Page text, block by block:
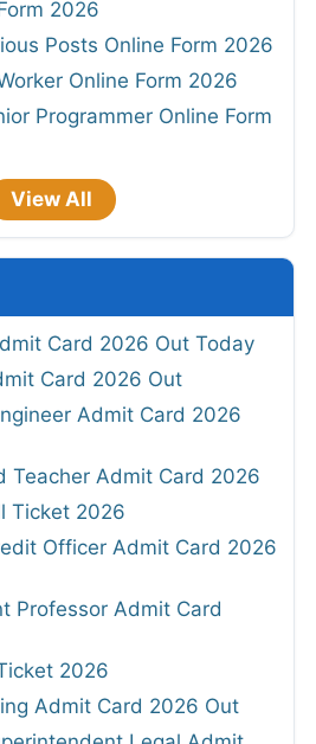
2026
Posts Online Form 2026
Online Form 2026
Programmer Online Form
View All
Card 2026 Out Today
Card 2026 Out
Admit Card 2026
Teacher Admit Card 2026
Ticket 2026
Officer Admit Card 2026
Professor Admit Card
2026
Admit Card 2026 Out